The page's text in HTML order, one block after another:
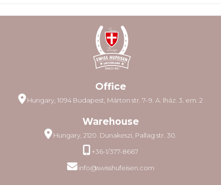
Office
Hungary, 1094 Budapest, Márton str. 7–9. A. lház. 3. em. 2
Warehouse
Hungary, 2120. Dunakeszi, Pallag str. 30.
+36-1/377-8667
info@swisshufeisen.com